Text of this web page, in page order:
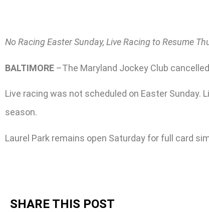
No Racing Easter Sunday, Live Racing to Resume
BALTIMORE –The Maryland Jockey Club
Live racing was not scheduled on Easter
season.
Laurel Park remains open Saturday for full card
SHARE THIS POST